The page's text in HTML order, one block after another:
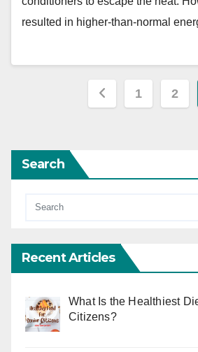
resulted in higher-than-normal
Posts
1 2
Search
Recent Articles
What Is the Healthiest
Citizens?